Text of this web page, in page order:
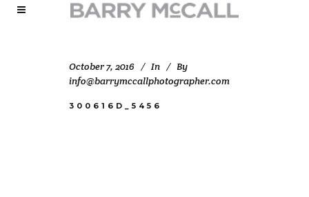
October 7, 2016 In
By
info@barrymccallphotographer.com
300616D_5456